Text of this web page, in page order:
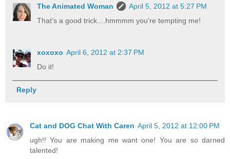
The Animated Woman
April 5, 2012 at 5:27 PM
That's a good trick....hmmmm you're tempting me!
xoxoxo April 6, 2012 at 2:37 PM
Do it!
Reply
Cat and DOG Chat With Caren April 5, 2012 at 12:00 PM
ugh!! You are making me want one! You are so darned
talented!